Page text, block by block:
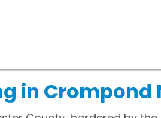
in Crompond